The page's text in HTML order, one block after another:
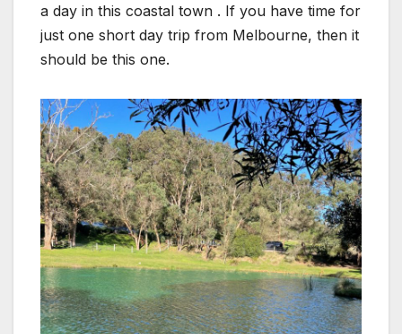
a day in this coastal town . If you have time for
just one short day trip from Melbourne, then it
should be this one.